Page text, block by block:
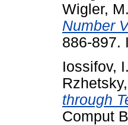
Wigler,
Number
886-897.
Iossifov, I.
through
Comput